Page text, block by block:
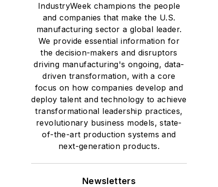
IndustryWeek champions the people
and companies that make the U.S.
manufacturing sector a global leader.
We provide essential information for
the decision-makers and disruptors
driving manufacturing's ongoing, data-
driven transformation, with a core
focus on how companies develop and
deploy talent and technology to achieve
transformational leadership practices,
revolutionary business models, state-
of-the-art production systems and
next-generation products.
Newsletters